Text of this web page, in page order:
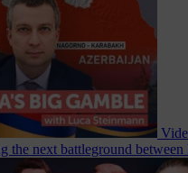
the next battleground between